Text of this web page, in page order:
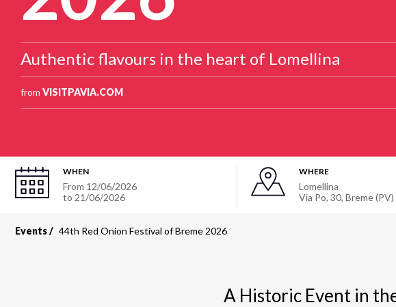
Authentic flavours in the heart of Lomellina
from VISITPAVIA.COM
WHEN
From 12/06/2026
to 21/06/2026
WHERE
Lomellina
Via Po, 30, Breme (PV)
Events 44th Red Onion Festival of Breme 2026
A Historic Event in